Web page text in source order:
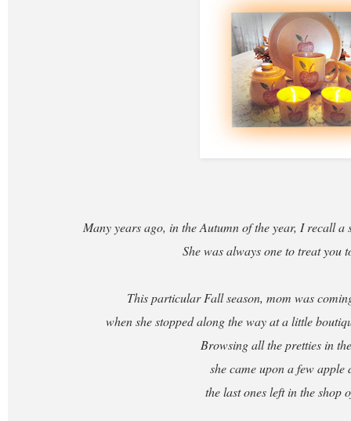
Many years ago, in the Autumn of the year, I recall
She was always one to treat you
This particular Fall season, mom was
when she stopped along the way at a little
Browsing all the pretties in
she came upon a few apple
the last ones left in the shop